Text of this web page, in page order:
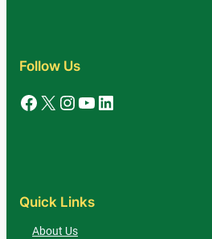
Follow Us
Facebook X Instagram YouTube LinkedIn
Quick Links
About Us